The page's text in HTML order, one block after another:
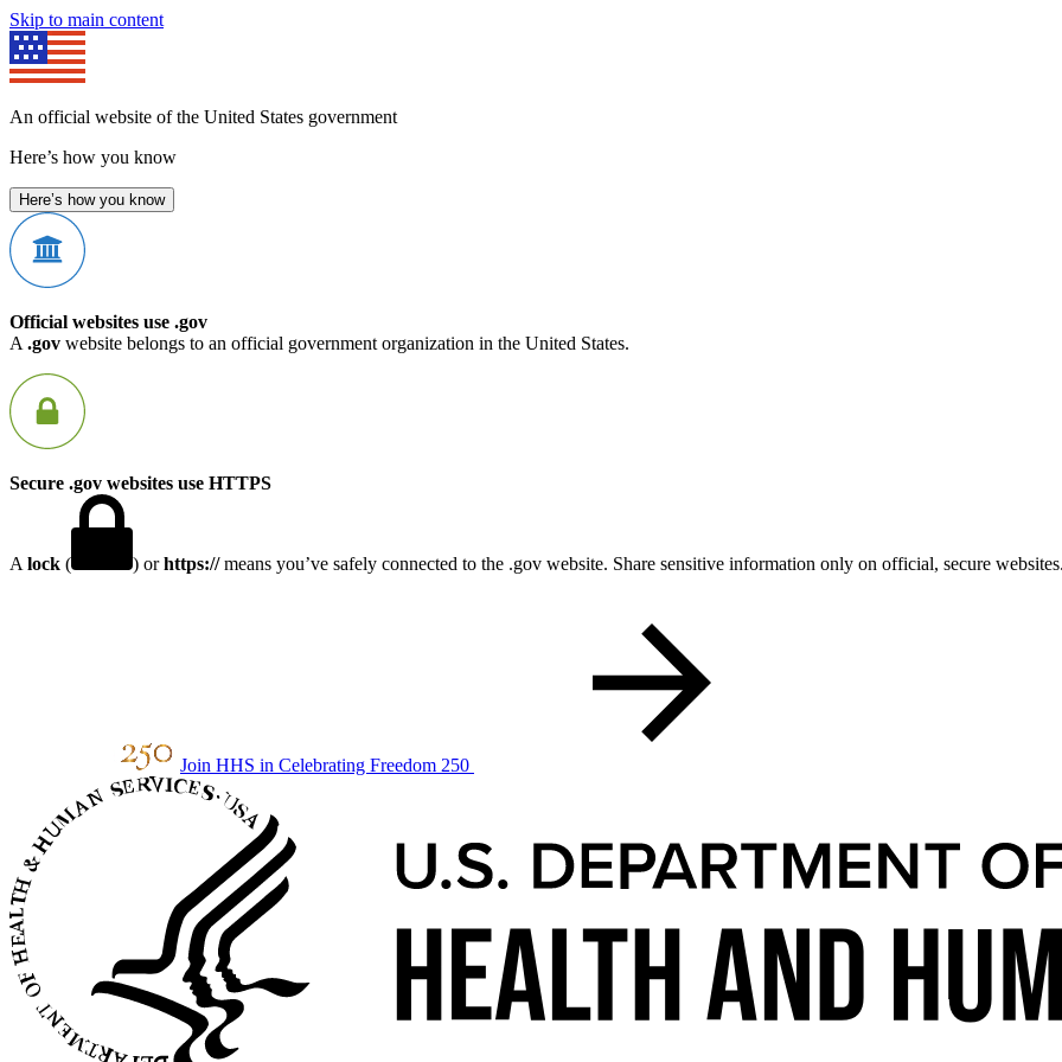
Skip to main content
An official website of the United States government
Here’s how you know
Here’s how you know
Official websites use .gov
A .gov website belongs to an official government organization in the United States.
Secure .gov websites use HTTPS
A lock ( ) orhttps://means you’ve safely connected to the .gov website. Share sensitive information only on official, secure
Join HHS in Celebrating Freedom 250